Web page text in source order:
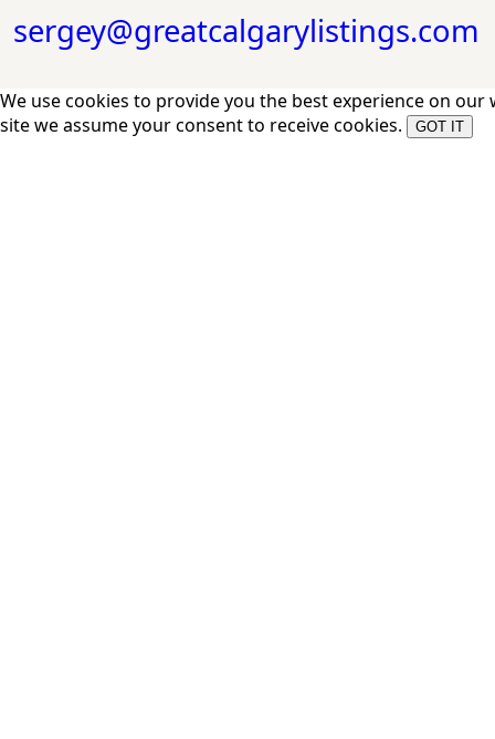
sergey@greatcalgarylistings.com
We use cookies to provide you the best experience on our
site we assume your consent to receive cookies.
GOT IT